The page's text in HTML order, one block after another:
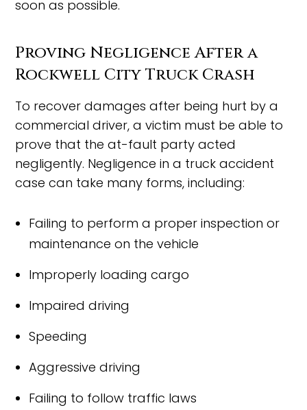
soon as possible.
Proving Negligence After a
Rockwell City Truck Crash
To recover damages after being hurt by a
commercial driver, a victim must be able to
prove that the at-fault party acted
negligently. Negligence in a truck accident
case can take many forms, including:
Failing to perform a proper inspection or
maintenance on the vehicle
Improperly loading cargo
Impaired driving
Speeding
Aggressive driving
Failing to follow traffic laws